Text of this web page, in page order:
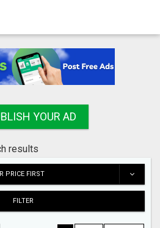
YOUR AD
results
PRICE FIRST
FILTER